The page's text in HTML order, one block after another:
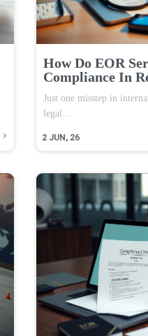
How Do EOR
Compliance In
2 JUN, 26
Just one misstep in
legal…